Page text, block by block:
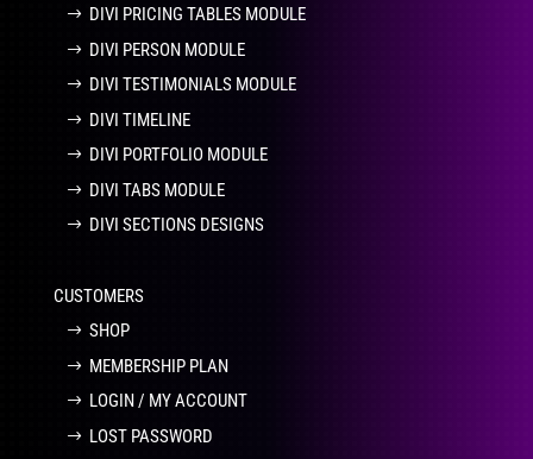
DIVI PRICING TABLES MODULE
DIVI PERSON MODULE
DIVI TESTIMONIALS MODULE
DIVI TIMELINE
DIVI PORTFOLIO MODULE
DIVI TABS MODULE
DIVI SECTIONS DESIGNS
CUSTOMERS
SHOP
MEMBERSHIP PLAN
LOGIN / MY ACCOUNT
LOST PASSWORD